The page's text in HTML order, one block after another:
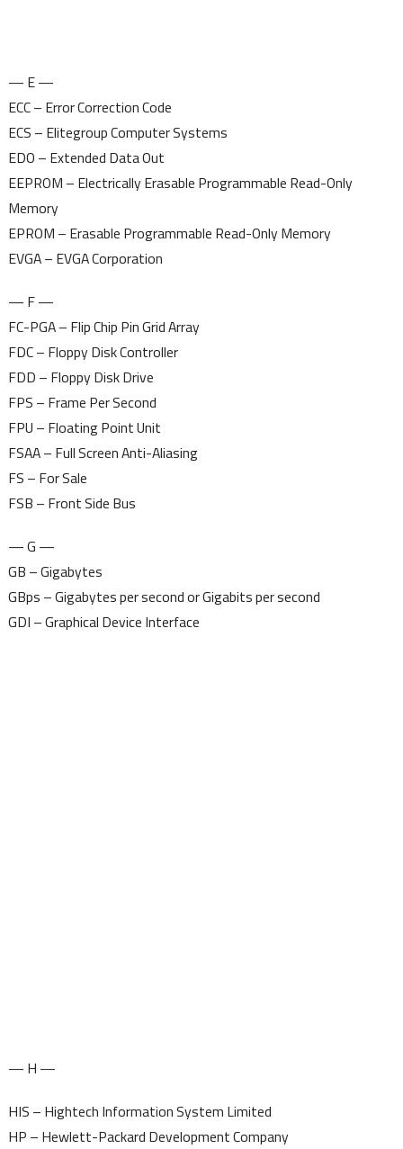
— E —
ECC – Error Correction Code
ECS – Elitegroup Computer Systems
EDO – Extended Data Out
EEPROM – Electrically Erasable Programmable Read-Only
Memory
EPROM – Erasable Programmable Read-Only Memory
EVGA – EVGA Corporation
— F —
FC-PGA – Flip Chip Pin Grid Array
FDC – Floppy Disk Controller
FDD – Floppy Disk Drive
FPS – Frame Per Second
FPU – Floating Point Unit
FSAA – Full Screen Anti-Aliasing
FS – For Sale
FSB – Front Side Bus
— G —
GB – Gigabytes
GBps – Gigabytes per second or Gigabits per second
GDI – Graphical Device Interface
— H —
HIS – Hightech Information System Limited
HP – Hewlett-Packard Development Company